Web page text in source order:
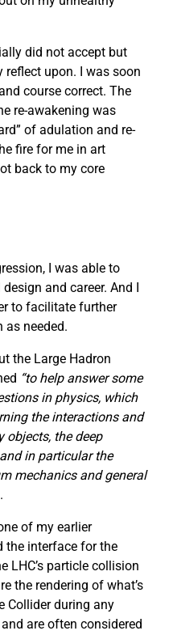
did not accept but
upon. I was soon
course correct. The
re-awakening was
of adulation and re-
fire for me in art
back to my core
I was able to
and career. And I
to facilitate further
as needed.
the Large Hadron
“to help answer some
in physics, which
the interactions and
objects, the deep
in particular the
mechanics and general
of my earlier
the interface for the
LHC’s particle collision
the rendering of what’s
Collider during any
are often considered